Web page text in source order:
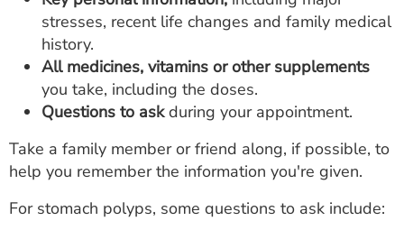
stresses, recent life changes and family medical
history.
All medicines, vitamins or other supplements
you take, including the doses.
Questions to askduring your appointment.
Take a family member or friend along, if possible, to
help you remember the information you're given.
For stomach polyps, some questions to ask include: